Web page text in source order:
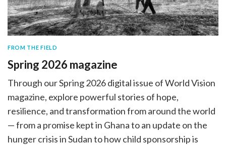
FROM THE FIELD
Spring 2026 magazine
Through our Spring 2026 digital issue of World Vision
magazine, explore powerful stories of hope,
resilience, and transformation from around the world
— from a promise kept in Ghana to an update on the
hunger crisis in Sudan to how child sponsorship is